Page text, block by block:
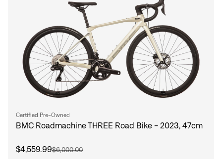
Certified Pre-Owned
BMC Roadmachine THREE Road Bike - 2023, 47cm
$4,559.99$6,000.00